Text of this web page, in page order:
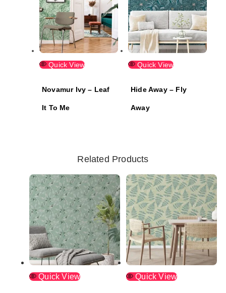
Quick View
Novamur Ivy – Leaf
It To Me
Quick View
Hide Away – Fly
Away
Related Products
Quick View Quick View